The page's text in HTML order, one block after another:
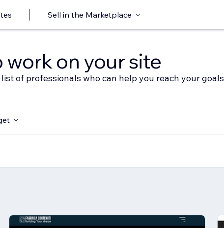
Sell in the Marketplace
work on your site
of professionals who can help you reach your goals